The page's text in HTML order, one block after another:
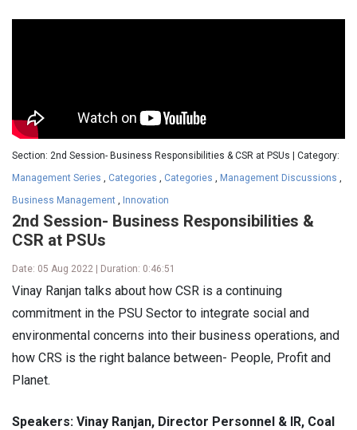
Section: 2nd Session- Business Responsibilities & CSR at PSUs | Category:
Management Series
Categories Categories Management Discussions
Business Management
Innovation
2nd Session- Business Responsibilities &
CSR at PSUs
Date: 05 Aug 2022 | Duration: 0:46:51
Vinay Ranjan talks about how CSR is a continuing
commitment in the PSU Sector to integrate social and
environmental concerns into their business operations, and
how CRS is the right balance between- People, Profit and
Planet.
Speakers: Vinay Ranjan, Director Personnel & IR, Coal